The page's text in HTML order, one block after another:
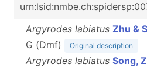
Argyrodes labiatus Zhu &
G (Dmf) Original description
Argyrodes labiatus Song,